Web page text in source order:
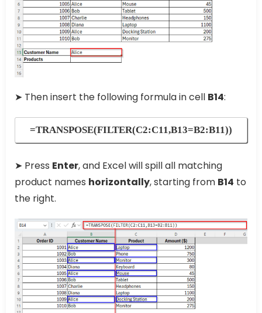
➤ Then insert the following formula in cell B14:
=TRANSPOSE(FILTER(C2:C11,B13=B2:B11))
➤ Press Enter, and Excel will spill all matching
product names horizontally, starting from B14 to
the right.